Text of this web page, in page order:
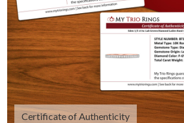
Certificate of Authenticity